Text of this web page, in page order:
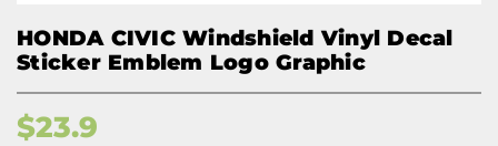
HONDA CIVIC Windshield Vinyl Decal
Sticker Emblem Logo Graphic
$23.9